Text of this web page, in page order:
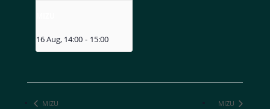
16 Aug, 14:00 - 15:00
MIZU MIZU